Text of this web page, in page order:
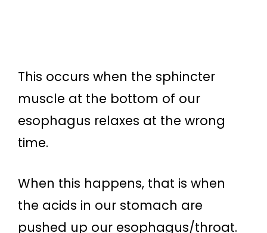
This occurs when the sphincter
muscle at the bottom of our
esophagus relaxes at the wrong
time.
When this happens, that is when
the acids in our stomach are
pushed up our esophagus/throat.